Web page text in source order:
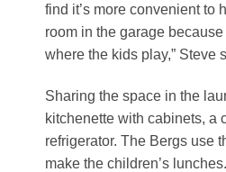
find it’s more convenient to
room in the garage because
where the kids play,” Steve
Sharing the space in the
kitchenette with cabinets, a
refrigerator. The Bergs use
make the children’s lunches.